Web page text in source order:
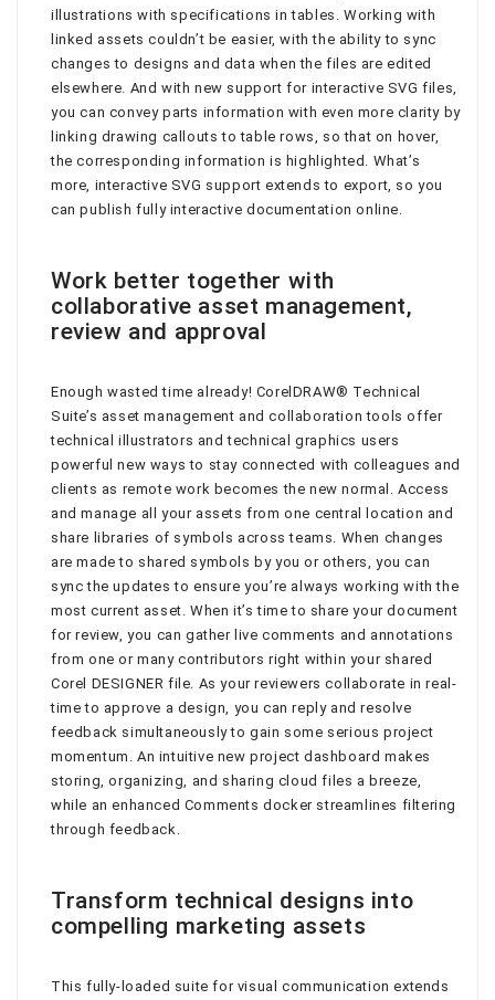
illustrations with specifications in tables. Working with
linked assets couldn’t be easier, with the ability to sync
changes to designs and data when the files are edited
elsewhere. And with new support for interactive SVG files,
you can convey parts information with even more clarity by
linking drawing callouts to table rows, so that on hover,
the corresponding information is highlighted. What’s
more, interactive SVG support extends to export, so you
can publish fully interactive documentation online.
Work better together with
collaborative asset management,
review and approval
Enough wasted time already! CorelDRAW® Technical
Suite’s asset management and collaboration tools offer
technical illustrators and technical graphics users
powerful new ways to stay connected with colleagues and
clients as remote work becomes the new normal. Access
and manage all your assets from one central location and
share libraries of symbols across teams. When changes
are made to shared symbols by you or others, you can
sync the updates to ensure you’re always working with the
most current asset. When it’s time to share your document
for review, you can gather live comments and annotations
from one or many contributors right within your shared
Corel DESIGNER file. As your reviewers collaborate in real-
time to approve a design, you can reply and resolve
feedback simultaneously to gain some serious project
momentum. An intuitive new project dashboard makes
storing, organizing, and sharing cloud files a breeze,
while an enhanced Comments docker streamlines filtering
through feedback.
Transform technical designs into
compelling marketing assets
This fully-loaded suite for visual communication extends